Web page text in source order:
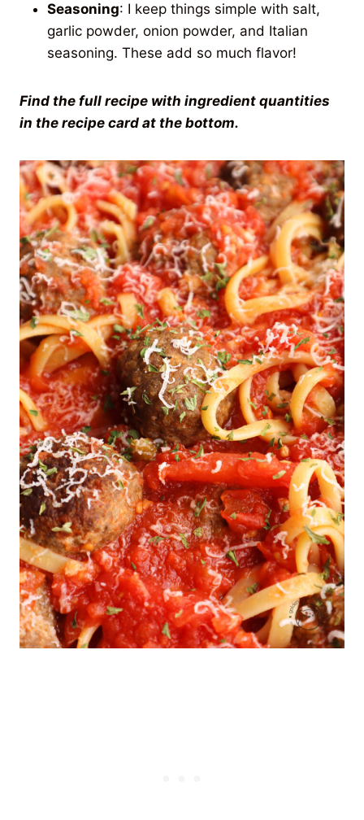
Seasoning: I keep things simple with salt,
garlic powder, onion powder, and Italian
seasoning. These add so much flavor!
Find the full recipe with ingredient quantities
in the recipe card at the bottom.